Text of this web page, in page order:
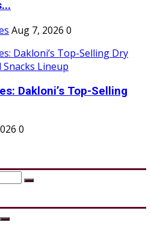
Aug 7, 2026 0
Dakloni’s Top-Selling
0